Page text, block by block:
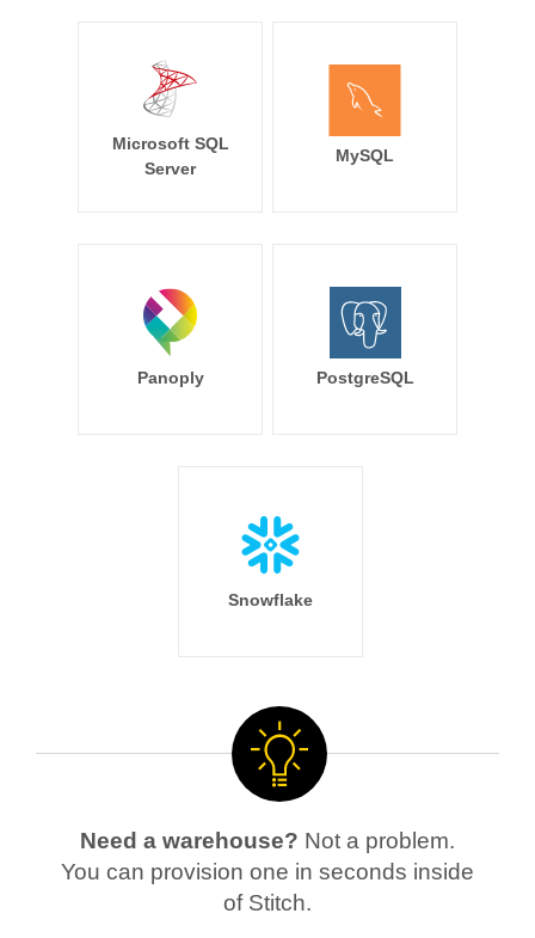
Microsoft SQL
Server
MySQL
Panoply PostgreSQL
Snowflake
Need a warehouse? Not a problem.
You can provision one in seconds inside
of Stitch.